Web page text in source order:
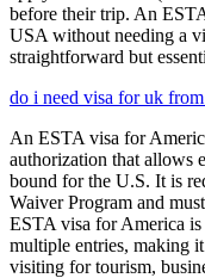
before their trip. An
USA without needing a
straightforward but
do i need visa for uk from
An ESTA visa for
authorization that allows
bound for the U.S. It is
Waiver Program and
ESTA visa for America
multiple entries, making
visiting for tourism,